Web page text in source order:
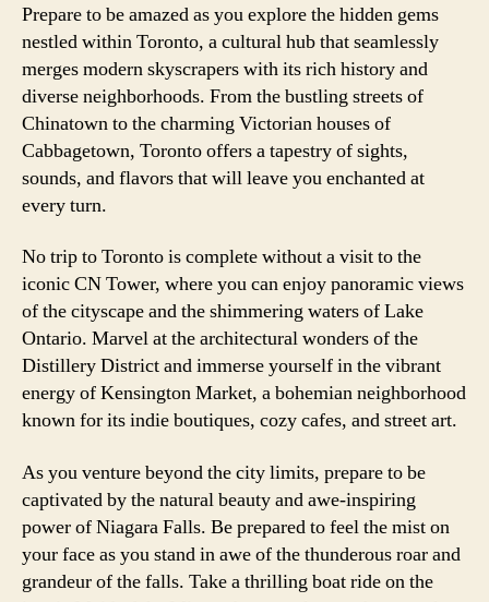
Prepare to be amazed as you explore the hidden gems
nestled within Toronto, a cultural hub that seamlessly
merges modern skyscrapers with its rich history and
diverse neighborhoods. From the bustling streets of
Chinatown to the charming Victorian houses of
Cabbagetown, Toronto offers a tapestry of sights,
sounds, and flavors that will leave you enchanted at
every turn.
No trip to Toronto is complete without a visit to the
iconic CN Tower, where you can enjoy panoramic views
of the cityscape and the shimmering waters of Lake
Ontario. Marvel at the architectural wonders of the
Distillery District and immerse yourself in the vibrant
energy of Kensington Market, a bohemian neighborhood
known for its indie boutiques, cozy cafes, and street art.
As you venture beyond the city limits, prepare to be
captivated by the natural beauty and awe-inspiring
power of Niagara Falls. Be prepared to feel the mist on
your face as you stand in awe of the thunderous roar and
grandeur of the falls. Take a thrilling boat ride on the